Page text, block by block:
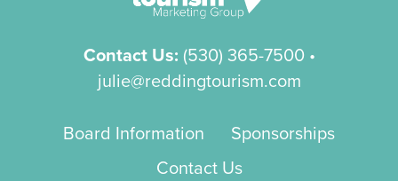
Contact Us: (530) 365-7500•
julie@reddingtourism.com
Board Information
Sponsorships
Contact Us